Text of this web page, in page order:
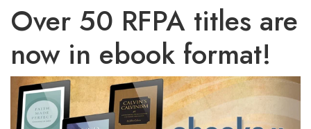
Over 50 RFPA titles are
now in ebook format!